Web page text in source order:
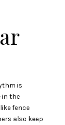
is
in the
fence
also keep